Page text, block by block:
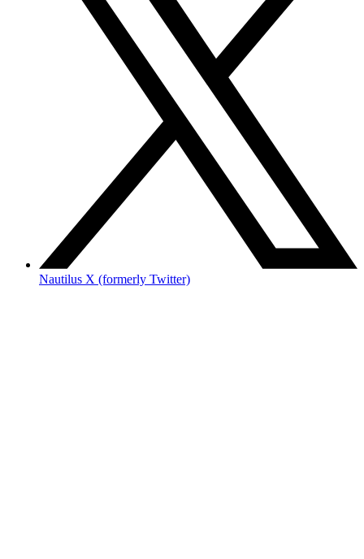
Nautilus X (formerly Twitter)